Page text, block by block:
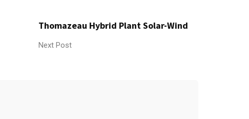
Thomazeau Hybrid Plant Solar-Wind
Next Post